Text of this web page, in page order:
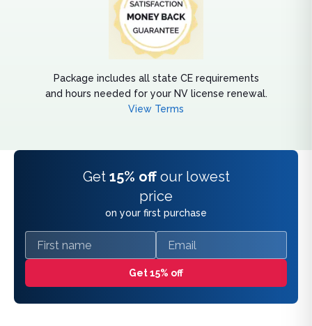
Package includes all state CE requirements
and hours needed for your NV license renewal.
View Terms
Get 15% off our lowest
price
on your first purchase
First name Email
Get 15% off